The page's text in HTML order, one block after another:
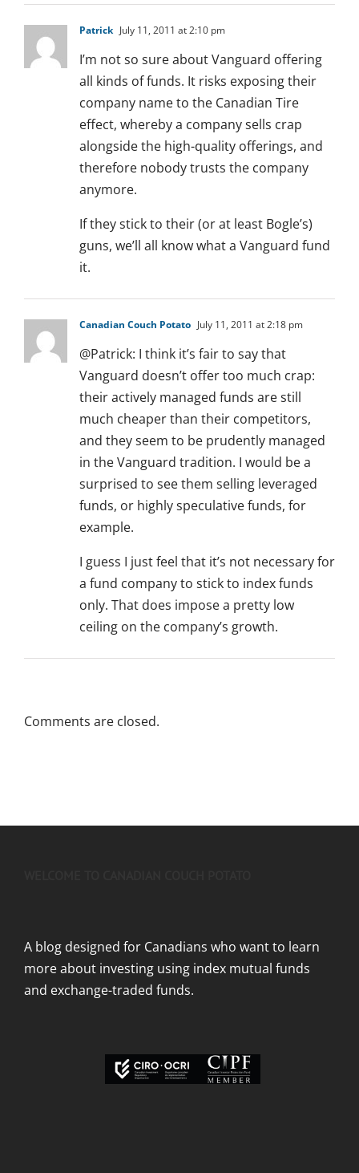
Patrick July 11, 2011 at 2:10 pm
I’m not so sure about Vanguard offering
all kinds of funds. It risks exposing their
company name to the Canadian Tire
effect, whereby a company sells crap
alongside the high-quality offerings, and
therefore nobody trusts the company
anymore.
If they stick to their (or at least Bogle’s)
guns, we’ll all know what a Vanguard fund
it.
Canadian Couch Potato July 11, 2011 at 2:18 pm
@Patrick: I think it’s fair to say that
Vanguard doesn’t offer too much crap:
their actively managed funds are still
much cheaper than their competitors,
and they seem to be prudently managed
in the Vanguard tradition. I would be a
surprised to see them selling leveraged
funds, or highly speculative funds, for
example.
I guess I just feel that it’s not necessary for
a fund company to stick to index funds
only. That does impose a pretty low
ceiling on the company’s growth.
Comments are closed.
A blog designed for Canadians who want to learn
more about investing using index mutual funds
and exchange-traded funds.